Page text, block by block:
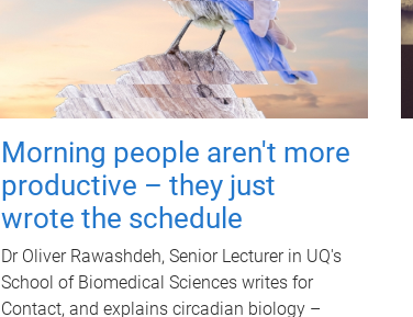
Morning people aren't more
productive – they just
wrote the schedule
Dr Oliver Rawashdeh, Senior Lecturer in UQ's
School of Biomedical Sciences writes for
Contact, and explains circadian biology –